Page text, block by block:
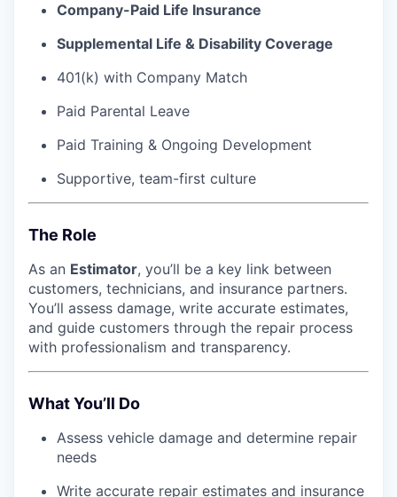
Company-Paid Life Insurance
Supplemental Life & Disability Coverage
401(k) with Company Match
Paid Parental Leave
Paid Training & Ongoing Development
Supportive, team-first culture
The Role
As an Estimator, you’ll be a key link between
customers, technicians, and insurance partners.
You’ll assess damage, write accurate estimates,
and guide customers through the repair process
with professionalism and transparency.
What You’ll Do
Assess vehicle damage and determine repair
needs
Write accurate repair estimates and insurance